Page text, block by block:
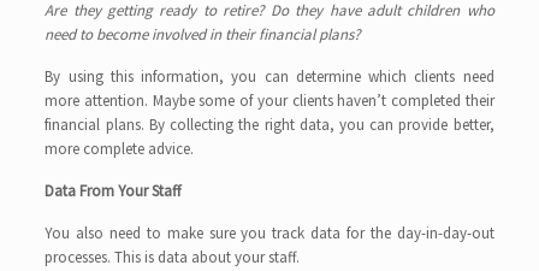
Are they getting ready to retire? Do they have adult children who
need to become involved in their financial plans?
By using this information, you can determine which clients need
more attention. Maybe some of your clients haven’t completed their
financial plans. By collecting the right data, you can provide better,
more complete advice.
Data From Your Staff
You also need to make sure you track data for the day-in-day-out
processes. This is data about your staff.